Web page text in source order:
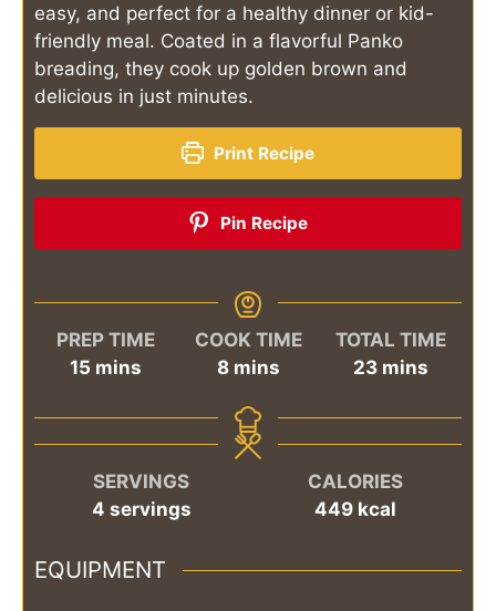
easy, and perfect for a healthy dinner or kid-
friendly meal. Coated in a flavorful Panko
breading, they cook up golden brown and
delicious in just minutes.
Print Recipe
Pin Recipe
PREP TIME
15minutes
mins
COOK TIME
8minutes
mins
TOTAL TIME
23minutes
mins
SERVINGS
4 servings
CALORIES
449 kcal
EQUIPMENT